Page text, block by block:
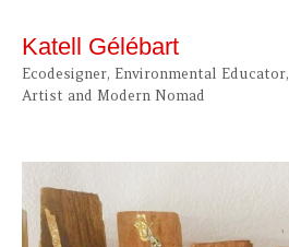
content
Katell Gélébart
Ecodesigner, Environmental Educator,
Artist and Modern Nomad